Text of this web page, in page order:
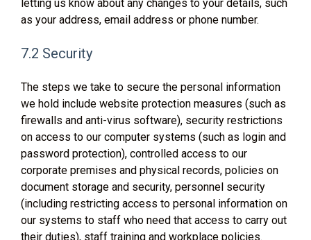
letting us know about any changes to your details, such
as your address, email address or phone number.
7.2 Security
The steps we take to secure the personal information
we hold include website protection measures (such as
firewalls and anti-virus software), security restrictions
on access to our computer systems (such as login and
password protection), controlled access to our
corporate premises and physical records, policies on
document storage and security, personnel security
(including restricting access to personal information on
our systems to staff who need that access to carry out
their duties), staff training and workplace policies.